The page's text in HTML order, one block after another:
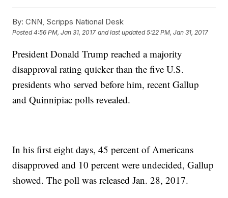
By: CNN, Scripps National Desk
Posted4:56 PM, Jan 31, 2017 and last updated 5:22 PM, Jan 31, 2017
President Donald Trump reached a majority
disapproval rating quicker than the five U.S.
presidents who served before him, recent Gallup
and Quinnipiac polls revealed.
In his first eight days, 45 percent of Americans
disapproved and 10 percent were undecided, Gallup
showed. The poll was released Jan. 28, 2017.